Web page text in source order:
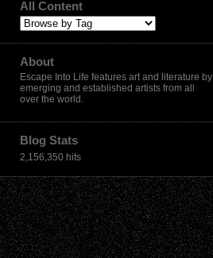
All Content
About
Escape Into Life features art and literature by
emerging and established artists from all
over the world.
Blog Stats
2,156,350 hits